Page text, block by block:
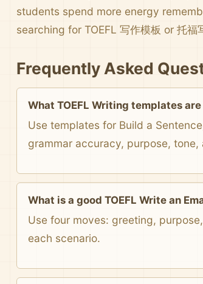
students spend more energy
searching for TOEFL 写作模板 or 托
Frequently Asked
What TOEFL Writing templates
Use templates for Build a
grammar accuracy, purpose,
What is a good TOEFL Write an
Use four moves: greeting,
each scenario.